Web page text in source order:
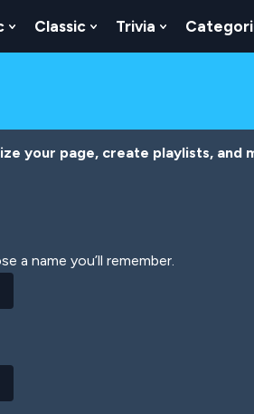
For Numbers
Show Submenu For Logic
Classic Show Submenu For
Trivia Show
your page, create playlists, and
a name you’ll remember.